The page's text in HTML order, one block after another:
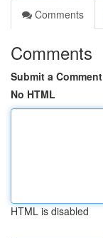
Comments
Comments
Submit a Comment
No HTML
HTML is disabled